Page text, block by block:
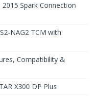
2015 Spark Connection
NAG2 TCM with
Compatibility &
X300 DP Plus